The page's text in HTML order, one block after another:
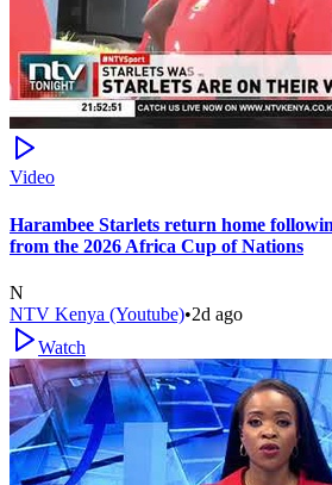
Video
Harambee Starlets return home
from the 2026 Africa Cup of Nations
N
NTV Kenya (Youtube)•2d ago
Watch